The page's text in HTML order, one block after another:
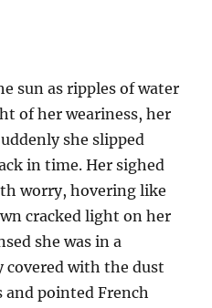
sun as ripples of water
of her weariness, her
she slipped
in time. Her sighed
worry, hovering like
cracked light on her
she was in a
covered with the dust
and pointed French